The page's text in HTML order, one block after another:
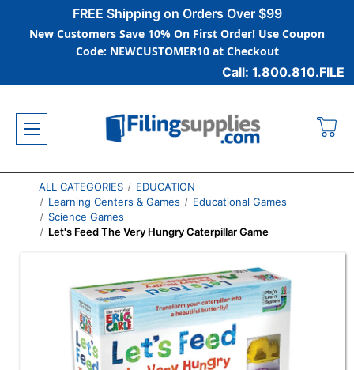
FREE Shipping on Orders Over $99
New Customers Save 10% On First Order! Use Coupon
Code: NEWCUSTOMER10 at Checkout
Call: 1.800.810.FILE
ALL CATEGORIES
EDUCATION
Learning Centers & Games
Educational Games
Science Games
Let's Feed The Very Hungry Caterpillar Game